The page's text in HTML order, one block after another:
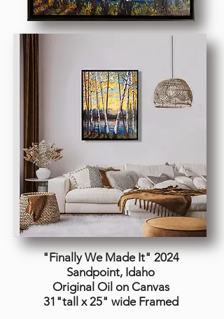
"Finally We Made It" 2024
Sandpoint, Idaho
Original Oil on Canvas
31"tall x 25" wide Framed